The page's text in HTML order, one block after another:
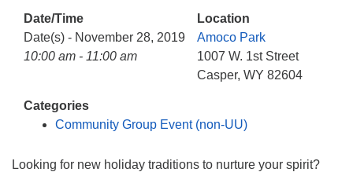
Website issues? Email web@uucasper.org
Date/Time
Date(s) - November 28, 2019
10:00 am - 11:00 am
Location
Amoco Park
1007 W. 1st Street
Casper, WY 82604
Categories
Community Group Event (non-UU)
Looking for new holiday traditions to nurture your spirit?